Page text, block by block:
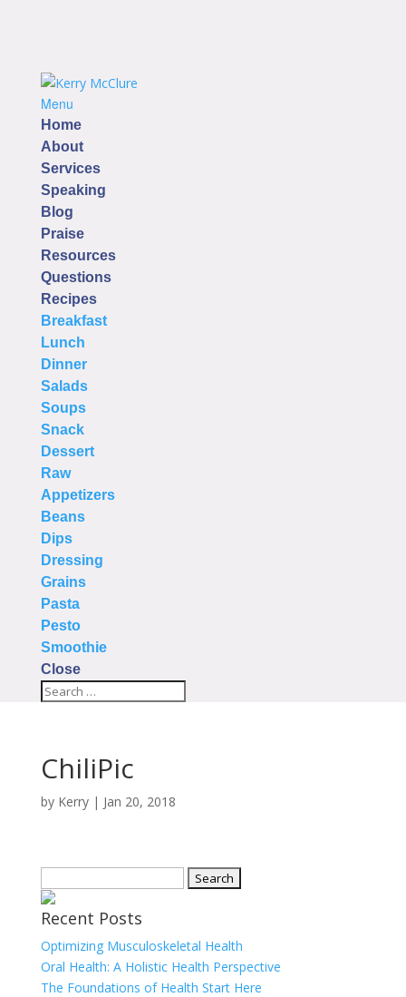
Menu
Home
About
Services
Speaking
Blog
Praise
Resources
Questions
Recipes
Breakfast
Lunch
Dinner
Salads
Soups
Snack
Dessert
Raw
Appetizers
Beans
Dips
Dressing
Grains
Pasta
Pesto
Smoothie
Close
ChiliPic
by Kerry| Jan 20, 2018
for:
Recent Posts
Optimizing Musculoskeletal Health
Oral Health: A Holistic Health Perspective
The Foundations of Health Start Here